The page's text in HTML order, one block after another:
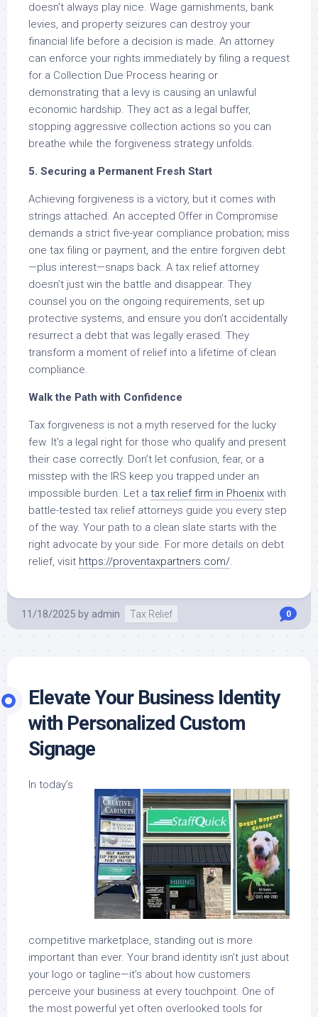
doesn’t always play nice. Wage garnishments, bank
levies, and property seizures can destroy your
financial life before a decision is made. An attorney
can enforce your rights immediately by filing a request
for a Collection Due Process hearing or
demonstrating that a levy is causing an unlawful
economic hardship. They act as a legal buffer,
stopping aggressive collection actions so you can
breathe while the forgiveness strategy unfolds.
5. Securing a Permanent Fresh Start
Achieving forgiveness is a victory, but it comes with
strings attached. An accepted Offer in Compromise
demands a strict five-year compliance probation; miss
one tax filing or payment, and the entire forgiven debt
—plus interest—snaps back. A tax relief attorney
doesn’t just win the battle and disappear. They
counsel you on the ongoing requirements, set up
protective systems, and ensure you don’t accidentally
resurrect a debt that was legally erased. They
transform a moment of relief into a lifetime of clean
compliance.
Walk the Path with Confidence
Tax forgiveness is not a myth reserved for the lucky
few. It’s a legal right for those who qualify and present
their case correctly. Don’t let confusion, fear, or a
misstep with the IRS keep you trapped under an
impossible burden. Let a tax relief firm in Phoenix with
battle-tested tax relief attorneys guide you every step
of the way. Your path to a clean slate starts with the
right advocate by your side. For more details on debt
relief, visit https://proventaxpartners.com/.
11/18/2025 by admin Tax Relief 0
Elevate Your Business Identity
with Personalized Custom
Signage
In today’s
competitive marketplace, standing out is more
important than ever. Your brand identity isn’t just about
your logo or tagline—it’s about how customers
perceive your business at every touchpoint. One of
the most powerful yet often overlooked tools for